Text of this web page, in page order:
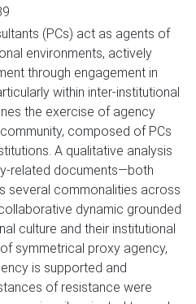
(PCs) act as agents of
environments, actively
through engagement in
within inter-institutional
the exercise of agency
composed of PCs
A qualitative analysis
related documents—both
several commonalities across
dynamic grounded
culture and their institutional
symmetrical proxy agency,
is supported and
of resistance were